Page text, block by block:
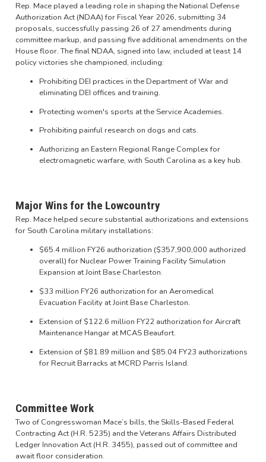
Rep. Mace played a leading role in shaping the National Defense
Authorization Act (NDAA) for Fiscal Year 2026, submitting 34
proposals, successfully passing 26 of 27 amendments during
committee markup, and passing five additional amendments on the
House floor. The final NDAA, signed into law, included at least 14
policy victories she championed, including:
Prohibiting DEI practices in the Department of War and
eliminating DEI offices and training.
Protecting women's sports at the Service Academies.
Prohibiting painful research on dogs and cats.
Authorizing an Eastern Regional Range Complex for
electromagnetic warfare, with South Carolina as a key hub.
Major Wins for the Lowcountry
Rep. Mace helped secure substantial authorizations and extensions
for South Carolina military installations:
$65.4 million FY26 authorization ($357,900,000 authorized
overall) for Nuclear Power Training Facility Simulation
Expansion at Joint Base Charleston.
$33 million FY26 authorization for an Aeromedical
Evacuation Facility at Joint Base Charleston.
Extension of $122.6 million FY22 authorization for Aircraft
Maintenance Hangar at MCAS Beaufort.
Extension of $81.89 million and $85.04 FY23 authorizations
for Recruit Barracks at MCRD Parris Island.
Committee Work
Two of Congresswoman Mace’s bills, the Skills-Based Federal
Contracting Act (H.R. 5235) and the Veterans Affairs Distributed
Ledger Innovation Act (H.R. 3455), passed out of committee and
await floor consideration.